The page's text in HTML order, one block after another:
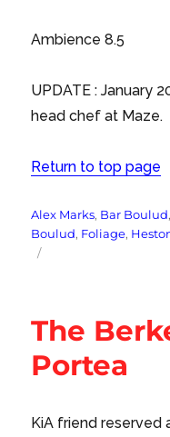
Ambience 8.5
UPDATE : January
head chef at Maze.
Return to top page
Tags
Alex Marks, Bar Boulud
Boulud, Foliage,
The
Portea
KiA friend